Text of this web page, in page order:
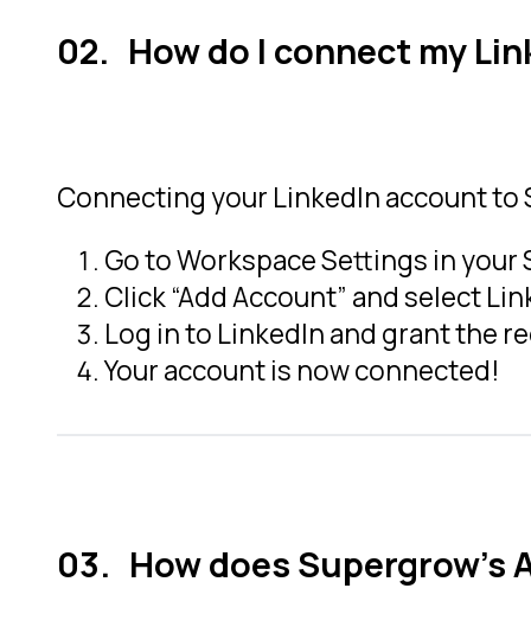
How do I connect my
Connecting your LinkedIn account
Go to Workspace Settings in
Click “Add Account” and select
Log in to LinkedIn and grant the
Your account is now connected!
How does Supergrow's